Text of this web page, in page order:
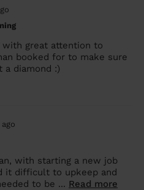
with great attention to
booked for to make sure
a diamond :)
with starting a new job
it difficult to upkeep and
to be ... Read more